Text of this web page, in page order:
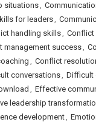
situations,
for leaders,
handling skills, Conflict
management success,
, Conflict
conversations, Difficult
, Effective
leadership
development,